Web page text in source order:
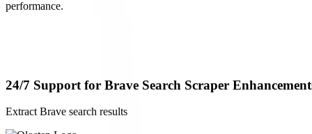
performance.
24/7 Support for Brave Search Scraper
Extract Brave search results